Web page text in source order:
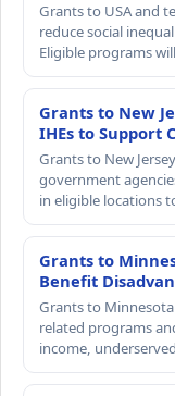
Grants to USA and
reduce social
Eligible programs
Grants to New
IHEs to Support
Grants to New
government
in eligible locations
Grants to
Benefit
Grants to
related programs
income,